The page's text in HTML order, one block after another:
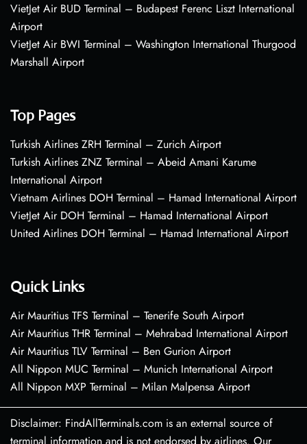
VietJet Air BUD Terminal – Budapest Ferenc Liszt International
Airport
VietJet Air BWI Terminal – Washington International Thurgood
Marshall Airport
Top Pages
Turkish Airlines ZRH Terminal – Zurich Airport
Turkish Airlines ZNZ Terminal – Abeid Amani Karume
International Airport
Vietnam Airlines DOH Terminal – Hamad International Airport
VietJet Air DOH Terminal – Hamad International Airport
United Airlines DOH Terminal – Hamad International Airport
Quick Links
Air Mauritius TFS Terminal – Tenerife South Airport
Air Mauritius THR Terminal – Mehrabad International Airport
Air Mauritius TLV Terminal – Ben Gurion Airport
All Nippon MUC Terminal – Munich International Airport
All Nippon MXP Terminal – Milan Malpensa Airport
Disclaimer: FindAllTerminals.com is an external source of